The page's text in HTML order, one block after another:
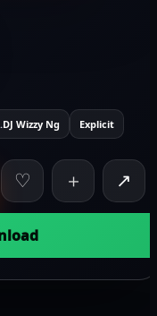
DJ Wizzy Ng Explicit
♡ ＋ ↗